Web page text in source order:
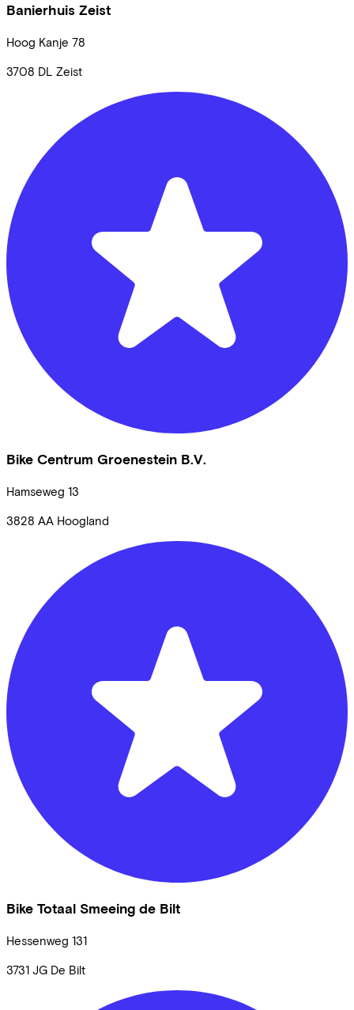
Banierhuis Zeist
Hoog Kanje 78
3708 DL Zeist
Bike Centrum Groenestein B.V.
Hamseweg 13
3828 AA Hoogland
Bike Totaal Smeeing de Bilt
Hessenweg 131
3731 JG De Bilt